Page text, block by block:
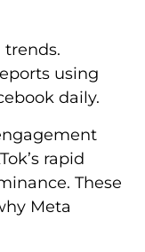
trends.
using
daily.
rapid
These
Meta